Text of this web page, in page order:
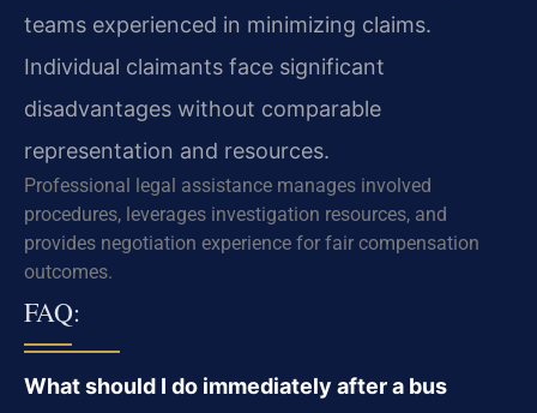
teams experienced in minimizing claims.
Individual claimants face significant
disadvantages without comparable
representation and resources.
Professional legal assistance manages involved
procedures, leverages investigation resources, and
provides negotiation experience for fair compensation
outcomes.
FAQ:
What should I do immediately after a bus